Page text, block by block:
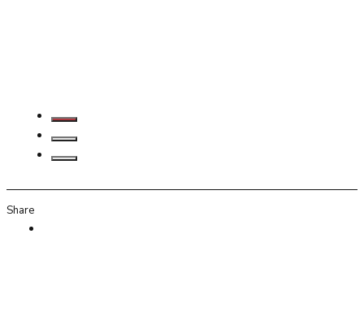
Share